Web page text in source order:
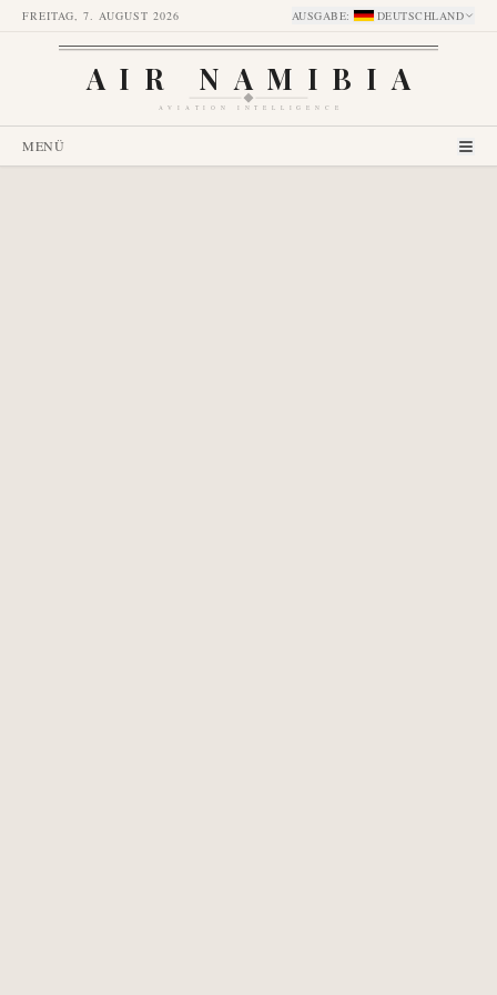
FREITAG, 7. AUGUST 2026 AUSGABE: DEUTSCHLAND
AIR NAMIBIA
AVIATION INTELLIGENCE
MENÜ